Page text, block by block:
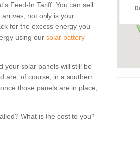
Feed-In Tariff. You can sell
not only is your
for the excess energy you
using our solar battery
your solar panels will still be
are, of course, in a southern
those panels are in place,
What is the cost to you?